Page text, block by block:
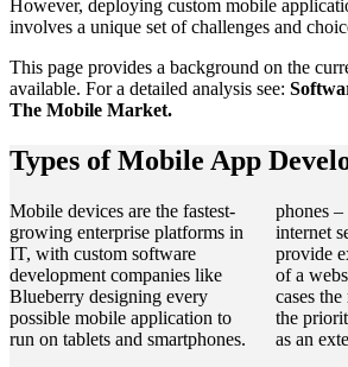
However, deploying custom mobile
involves a unique set of challenges and
This page provides a background on the
available. For a detailed analysis see:
The Mobile Market.
Types of Mobile App
Mobile devices are the fastest-
growing enterprise platforms in
IT, with custom software
development companies like
Blueberry designing every
possible mobile application to
run on tablets and smartphones.
phones
internet
provide
of a
cases
the
as an